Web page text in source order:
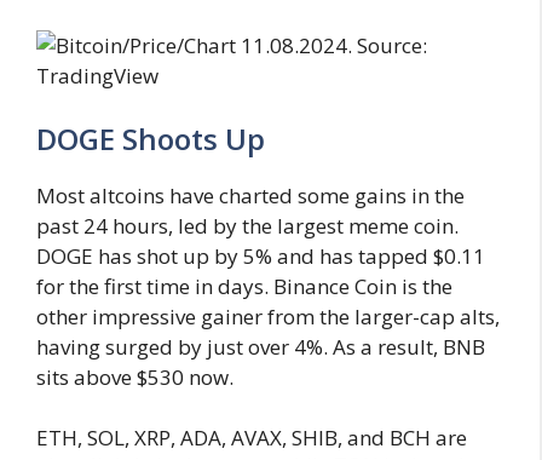
DOGE Shoots Up
Most altcoins have charted some gains in the
past 24 hours, led by the largest meme coin.
DOGE has shot up by 5% and has tapped $0.11
for the first time in days. Binance Coin is the
other impressive gainer from the larger-cap alts,
having surged by just over 4%. As a result, BNB
sits above $530 now.
ETH, SOL, XRP, ADA, AVAX, SHIB, and BCH are